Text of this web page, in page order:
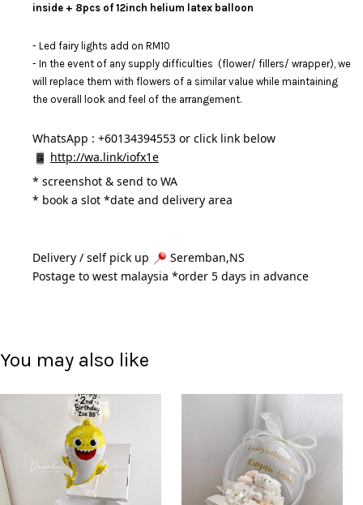
inside + 8pcs of 12inch helium latex balloon
- Led fairy lights add on RM10
- In the event of any supply difficulties (flower/ fillers/ wrapper), we
will replace them with flowers of a similar value while maintaining
the overall look and feel of the arrangement.
WhatsApp : +60134394553 or click link below
http://wa.link/iofx1e
* screenshot & send to WA
* book a slot *date and delivery area
Delivery / self pick up
Seremban,NS
Postage to west malaysia *order 5 days in advance
You may also like